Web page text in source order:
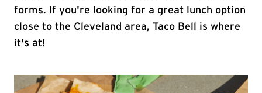
forms. If you're looking for a great lunch option
close to the Cleveland area, Taco Bell is where
it's at!